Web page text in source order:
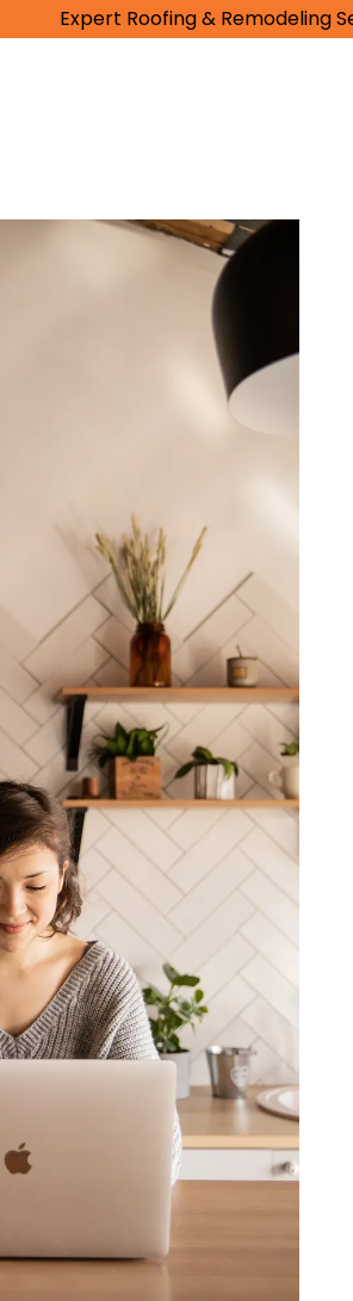
Expert Roofing & Remodeling